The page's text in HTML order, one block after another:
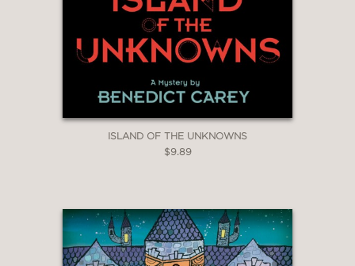
ISLAND OF THE UNKNOWNS
$9.89